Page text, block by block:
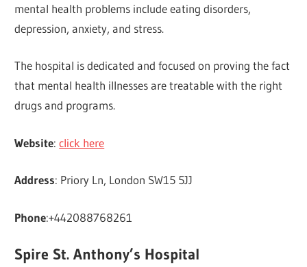
mental health problems include eating disorders,
depression, anxiety, and stress.
The hospital is dedicated and focused on proving the fact
that mental health illnesses are treatable with the right
drugs and programs.
Website:click here
Address: Priory Ln, London SW15 5JJ
Phone:+442088768261
Spire St. Anthony’s Hospital